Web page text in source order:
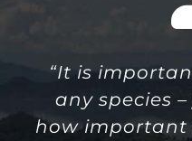
“It is
any species
how important